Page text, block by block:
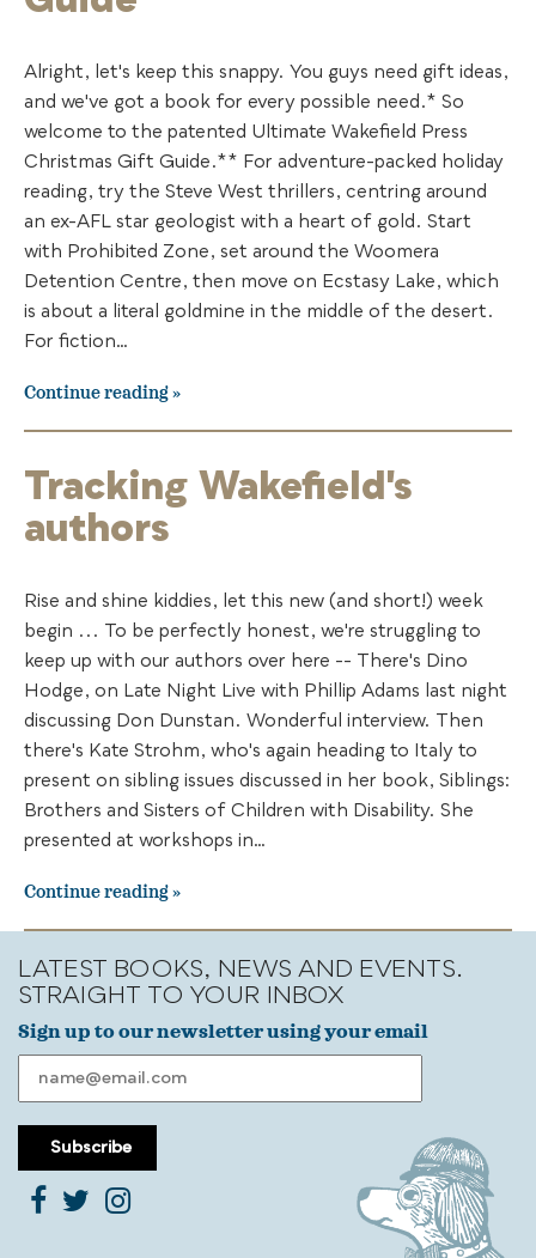
Alright, let's keep this snappy. You guys need gift ideas,
and we've got a book for every possible need.* So
welcome to the patented Ultimate Wakefield Press
Christmas Gift Guide.** For adventure-packed holiday
reading, try the Steve West thrillers, centring around
an ex-AFL star geologist with a heart of gold. Start
with Prohibited Zone, set around the Woomera
Detention Centre, then move on Ecstasy Lake, which
is about a literal goldmine in the middle of the desert.
For fiction…
Continue reading
Tracking Wakefield's
authors
Rise and shine kiddies, let this new (and short!) week
begin ... To be perfectly honest, we're struggling to
keep up with our authors over here -- There's Dino
Hodge, on Late Night Live with Phillip Adams last night
discussing Don Dunstan. Wonderful interview. Then
there's Kate Strohm, who's again heading to Italy to
present on sibling issues discussed in her book, Siblings:
Brothers and Sisters of Children with Disability. She
presented at workshops in…
Continue reading
LATEST BOOKS, NEWS AND EVENTS.
STRAIGHT TO YOUR INBOX
Sign up to our newsletter using your email